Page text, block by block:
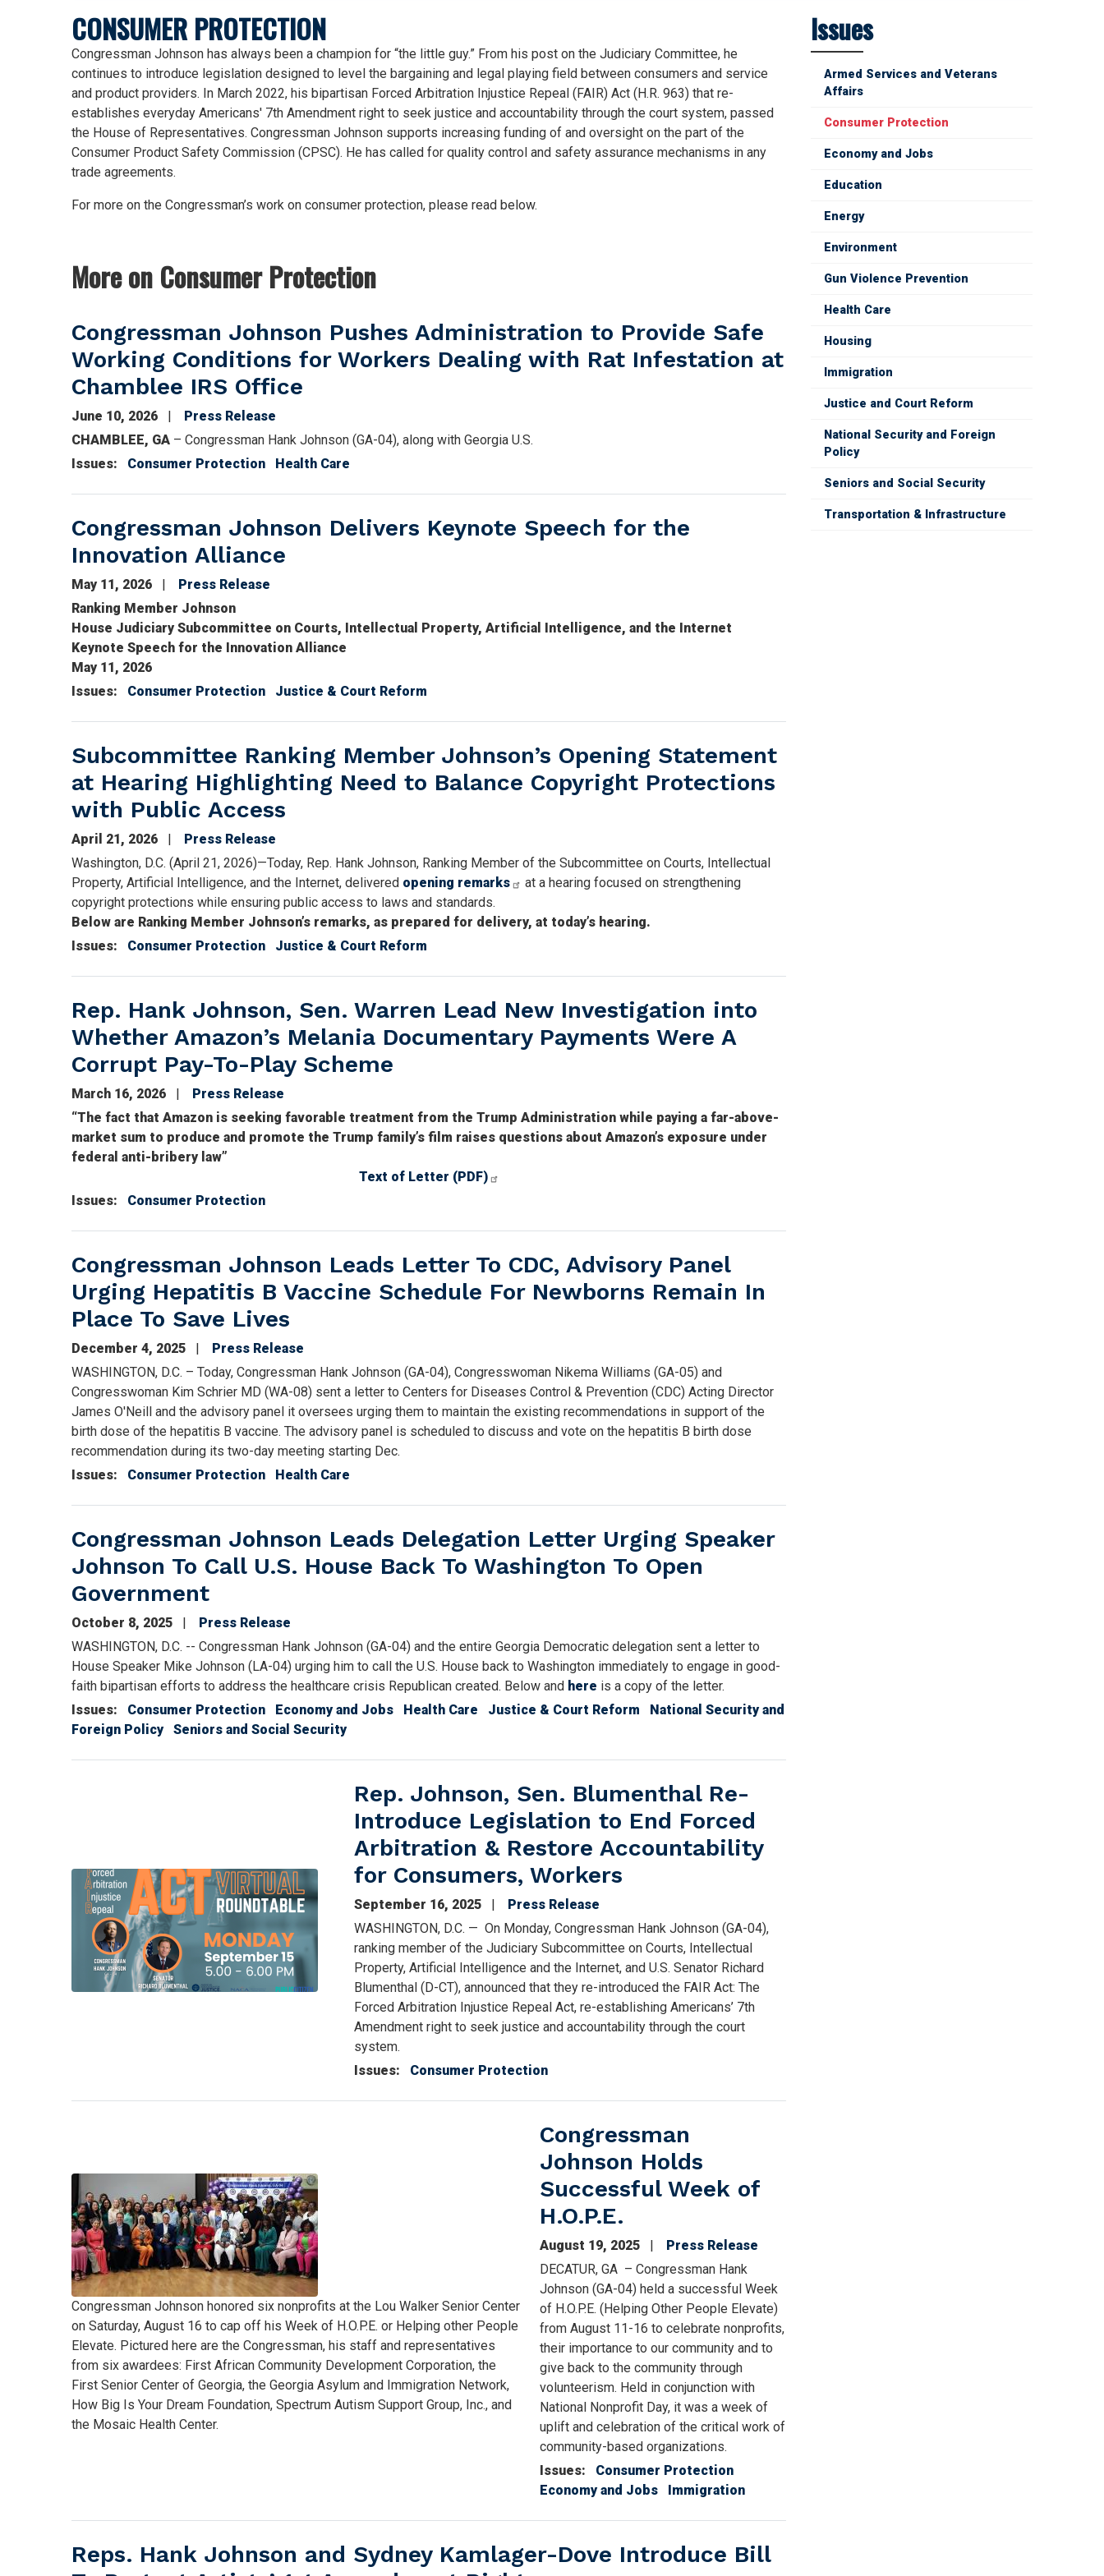
CONSUMER PROTECTION
Congressman Johnson has always been a champion for “the little guy.” From his post on the Judiciary Committee, he
continues to introduce legislation designed to level the bargaining and legal playing field between consumers and service
and product providers. In March 2022, his bipartisan Forced Arbitration Injustice Repeal (FAIR) Act (H.R. 963) that re-
establishes everyday Americans' 7th Amendment right to seek justice and accountability through the court system, passed
the House of Representatives. Congressman Johnson supports increasing funding of and oversight on the part of the
Consumer Product Safety Commission (CPSC). He has called for quality control and safety assurance mechanisms in any
trade agreements.
For more on the Congressman’s work on consumer protection, please read below.
More on Consumer Protection
Congressman Johnson Pushes Administration to Provide Safe
Working Conditions for Workers Dealing with Rat Infestation at
Chamblee IRS Office
June 10, 2026
Press Release
CHAMBLEE, GA – Congressman Hank Johnson (GA-04), along with Georgia U.S.
Issues: Consumer Protection Health Care
Congressman Johnson Delivers Keynote Speech for the
Innovation Alliance
May 11, 2026
Press Release
Ranking Member Johnson
House Judiciary Subcommittee on Courts, Intellectual Property, Artificial Intelligence, and the Internet
Keynote Speech for the Innovation Alliance
May 11, 2026
Issues: Consumer Protection Justice & Court Reform
Subcommittee Ranking Member Johnson’s Opening Statement
at Hearing Highlighting Need to Balance Copyright Protections
with Public Access
April 21, 2026
Press Release
Washington, D.C. (April 21, 2026)—Today, Rep. Hank Johnson, Ranking Member of the Subcommittee on Courts, Intellectual
Property, Artificial Intelligence, and the Internet, delivered opening remarks
at a hearing focused on strengthening
copyright protections while ensuring public access to laws and standards.
Below are Ranking Member Johnson’s remarks, as prepared for delivery, at today’s hearing.
Issues: Consumer Protection Justice & Court Reform
Rep. Hank Johnson, Sen. Warren Lead New Investigation into
Whether Amazon’s Melania Documentary Payments Were A
Corrupt Pay-To-Play Scheme
March 16, 2026
Press Release
“The fact that Amazon is seeking favorable treatment from the Trump Administration while paying a far-above-
market sum to produce and promote the Trump family’s film raises questions about Amazon’s exposure under
federal anti-bribery law”
Text of Letter (PDF)
Issues: Consumer Protection
Congressman Johnson Leads Letter To CDC, Advisory Panel
Urging Hepatitis B Vaccine Schedule For Newborns Remain In
Place To Save Lives
December 4, 2025
Press Release
WASHINGTON, D.C. – Today, Congressman Hank Johnson (GA-04), Congresswoman Nikema Williams (GA-05) and
Congresswoman Kim Schrier MD (WA-08) sent a letter to Centers for Diseases Control & Prevention (CDC) Acting Director
James O'Neill and the advisory panel it oversees urging them to maintain the existing recommendations in support of the
birth dose of the hepatitis B vaccine. The advisory panel is scheduled to discuss and vote on the hepatitis B birth dose
recommendation during its two-day meeting starting Dec.
Issues: Consumer Protection Health Care
Congressman Johnson Leads Delegation Letter Urging Speaker
Johnson To Call U.S. House Back To Washington To Open
Government
October 8, 2025
Press Release
WASHINGTON, D.C. -- Congressman Hank Johnson (GA-04) and the entire Georgia Democratic delegation sent a letter to
House Speaker Mike Johnson (LA-04) urging him to call the U.S. House back to Washington immediately to engage in good-
faith bipartisan efforts to address the healthcare crisis Republican created. Below and here is a copy of the letter.
Issues: Consumer Protection Economy and Jobs Health Care Justice & Court Reform
National Security and
Foreign Policy
Seniors and Social Security
Image
Rep. Johnson, Sen. Blumenthal Re-
Introduce Legislation to End Forced
Arbitration & Restore Accountability
for Consumers, Workers
September 16, 2025
Press Release
WASHINGTON, D.C. — On Monday, Congressman Hank Johnson (GA-04),
ranking member of the Judiciary Subcommittee on Courts, Intellectual
Property, Artificial Intelligence and the Internet, and U.S. Senator Richard
Blumenthal (D-CT), announced that they re-introduced the FAIR Act: The
Forced Arbitration Injustice Repeal Act, re-establishing Americans’ 7th
Amendment right to seek justice and accountability through the court
system.
Issues: Consumer Protection
Caption
Congressman Johnson honored six nonprofits at the Lou Walker Senior Center
on Saturday, August 16 to cap off his Week of H.O.P.E. or Helping other People
Elevate. Pictured here are the Congressman, his staff and representatives
from six awardees: First African Community Development Corporation, the
First Senior Center of Georgia, the Georgia Asylum and Immigration Network,
How Big Is Your Dream Foundation, Spectrum Autism Support Group, Inc., and
the Mosaic Health Center.
Congressman
Johnson Holds
Successful Week of
H.O.P.E.
August 19, 2025
Press Release
DECATUR, GA – Congressman Hank
Johnson (GA-04) held a successful Week
of H.O.P.E. (Helping Other People Elevate)
from August 11-16 to celebrate nonprofits,
their importance to our community and to
give back to the community through
volunteerism. Held in conjunction with
National Nonprofit Day, it was a week of
uplift and celebration of the critical work of
community-based organizations.
Issues:
Consumer Protection
Economy and Jobs
Immigration
Reps. Hank Johnson and Sydney Kamlager-Dove Introduce Bill
Issues
Armed Services and Veterans
Affairs
Consumer Protection
Economy and Jobs
Education
Energy
Environment
Gun Violence Prevention
Health Care
Housing
Immigration
Justice and Court Reform
National Security and Foreign
Policy
Seniors and Social Security
Transportation & Infrastructure